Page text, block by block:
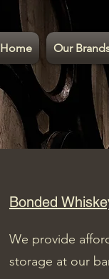
Home Our
Bonded
We provide
storage at our